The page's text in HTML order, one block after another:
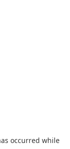
occurred while